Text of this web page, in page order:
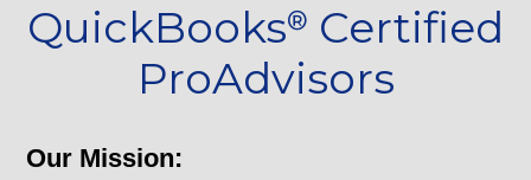
QuickBooks® Certified
ProAdvisors
Our Mission: